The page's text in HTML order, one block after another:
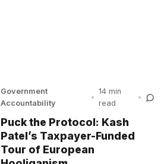
Government
Accountability
•
14 min
read
•
Puck the Protocol: Kash
Patel’s Taxpayer-Funded
Tour of European